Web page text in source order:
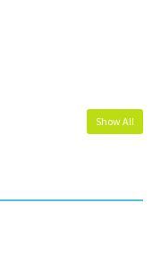
Show All